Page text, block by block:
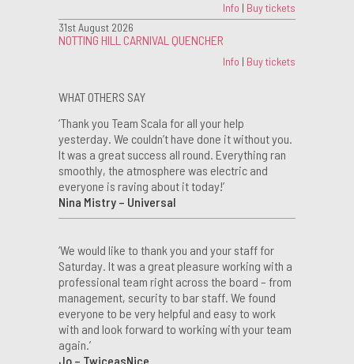
Info | Buy tickets
31st August 2026
NOTTING HILL CARNIVAL QUENCHER
Info | Buy tickets
WHAT OTHERS SAY
‘Thank you Team Scala for all your help
yesterday. We couldn’t have done it without you.
It was a great success all round. Everything ran
smoothly, the atmosphere was electric and
everyone is raving about it today!’
Nina Mistry – Universal
‘We would like to thank you and your staff for
Saturday. It was a great pleasure working with a
professional team right across the board – from
management, security to bar staff. We found
everyone to be very helpful and easy to work
with and look forward to working with your team
again.’
Jo – TwiceasNice